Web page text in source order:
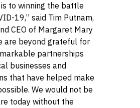
to winning the battle
19,” said Tim Putnam,
CEO of Margaret Mary
are beyond grateful for
partnerships
businesses and
that have helped make
We would not be
today without the